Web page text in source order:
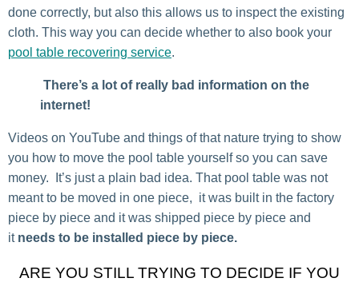
done correctly, but also this allows us to inspect the existing
cloth. This way you can decide whether to also book your
pool table recovering service.
There’s a lot of really bad information on the
internet!
Videos on YouTube and things of that nature trying to show
you how to move the pool table yourself so you can save
money. It’s just a plain bad idea. That pool table was not
meant to be moved in one piece, it was built in the factory
piece by piece and it was shipped piece by piece and
itneeds to be installed piece by piece.
ARE YOU STILL TRYING TO DECIDE IF YOU